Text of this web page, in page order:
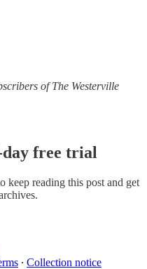
of The Westerville
free trial
keep reading this post and get
∙ Collection notice